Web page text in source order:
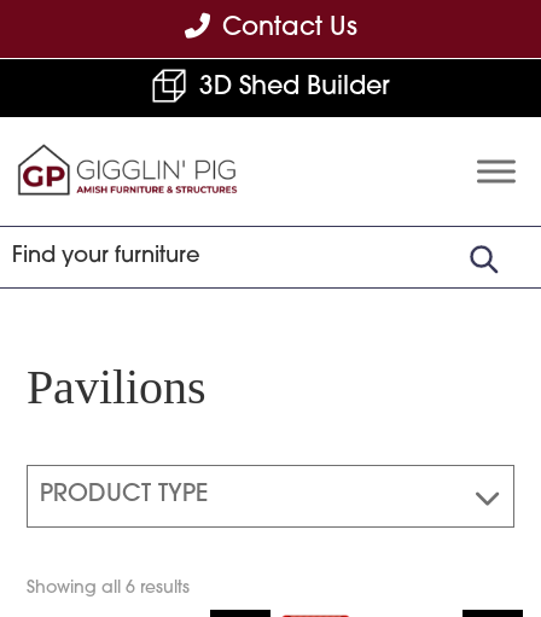
to
navigation
to
content
to
Contact Us
3D Shed Builder
Built
Furniture
Pavilions
PRODUCT TYPE
Showing all 6 results